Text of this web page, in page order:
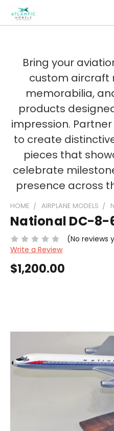
Bring your
custom aircraft
memorabilia,
products
impression.
to create
pieces that
celebrate
presence across
HOME AIRPLANE MODELS
National DC-8-
(No reviews
Write a Review
$1,200.00